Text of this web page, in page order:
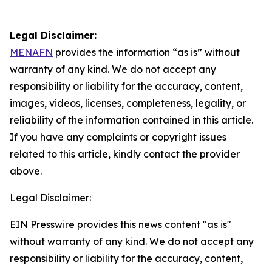
Legal Disclaimer:
MENAFN provides the information “as is” without
warranty of any kind. We do not accept any
responsibility or liability for the accuracy, content,
images, videos, licenses, completeness, legality, or
reliability of the information contained in this article.
If you have any complaints or copyright issues
related to this article, kindly contact the provider
above.
Legal Disclaimer:
EIN Presswire provides this news content "as is"
without warranty of any kind. We do not accept any
responsibility or liability for the accuracy, content,